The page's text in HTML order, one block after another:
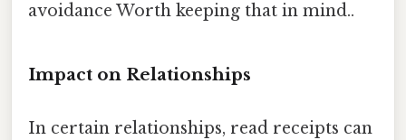
avoidance Worth keeping that in mind..
Impact on Relationships
In certain relationships, read receipts can